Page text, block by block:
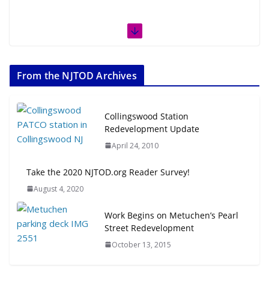
From the NJTOD Archives
Collingswood Station
Redevelopment Update
April 24, 2010
Take the 2020 NJTOD.org Reader Survey!
August 4, 2020
Work Begins on Metuchen’s Pearl
Street Redevelopment
October 13, 2015